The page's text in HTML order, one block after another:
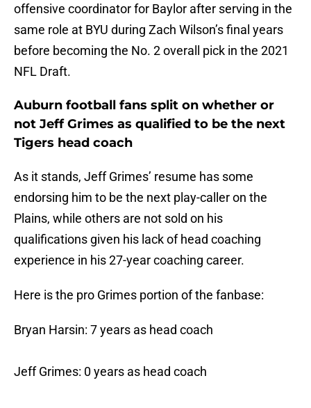
offensive coordinator for Baylor after serving in the
same role at BYU during Zach Wilson’s final years
before becoming the No. 2 overall pick in the 2021
NFL Draft.
Auburn football fans split on whether or
not Jeff Grimes as qualified to be the next
Tigers head coach
As it stands, Jeff Grimes’ resume has some
endorsing him to be the next play-caller on the
Plains, while others are not sold on his
qualifications given his lack of head coaching
experience in his 27-year coaching career.
Here is the pro Grimes portion of the fanbase:
Bryan Harsin: 7 years as head coach
Jeff Grimes: 0 years as head coach